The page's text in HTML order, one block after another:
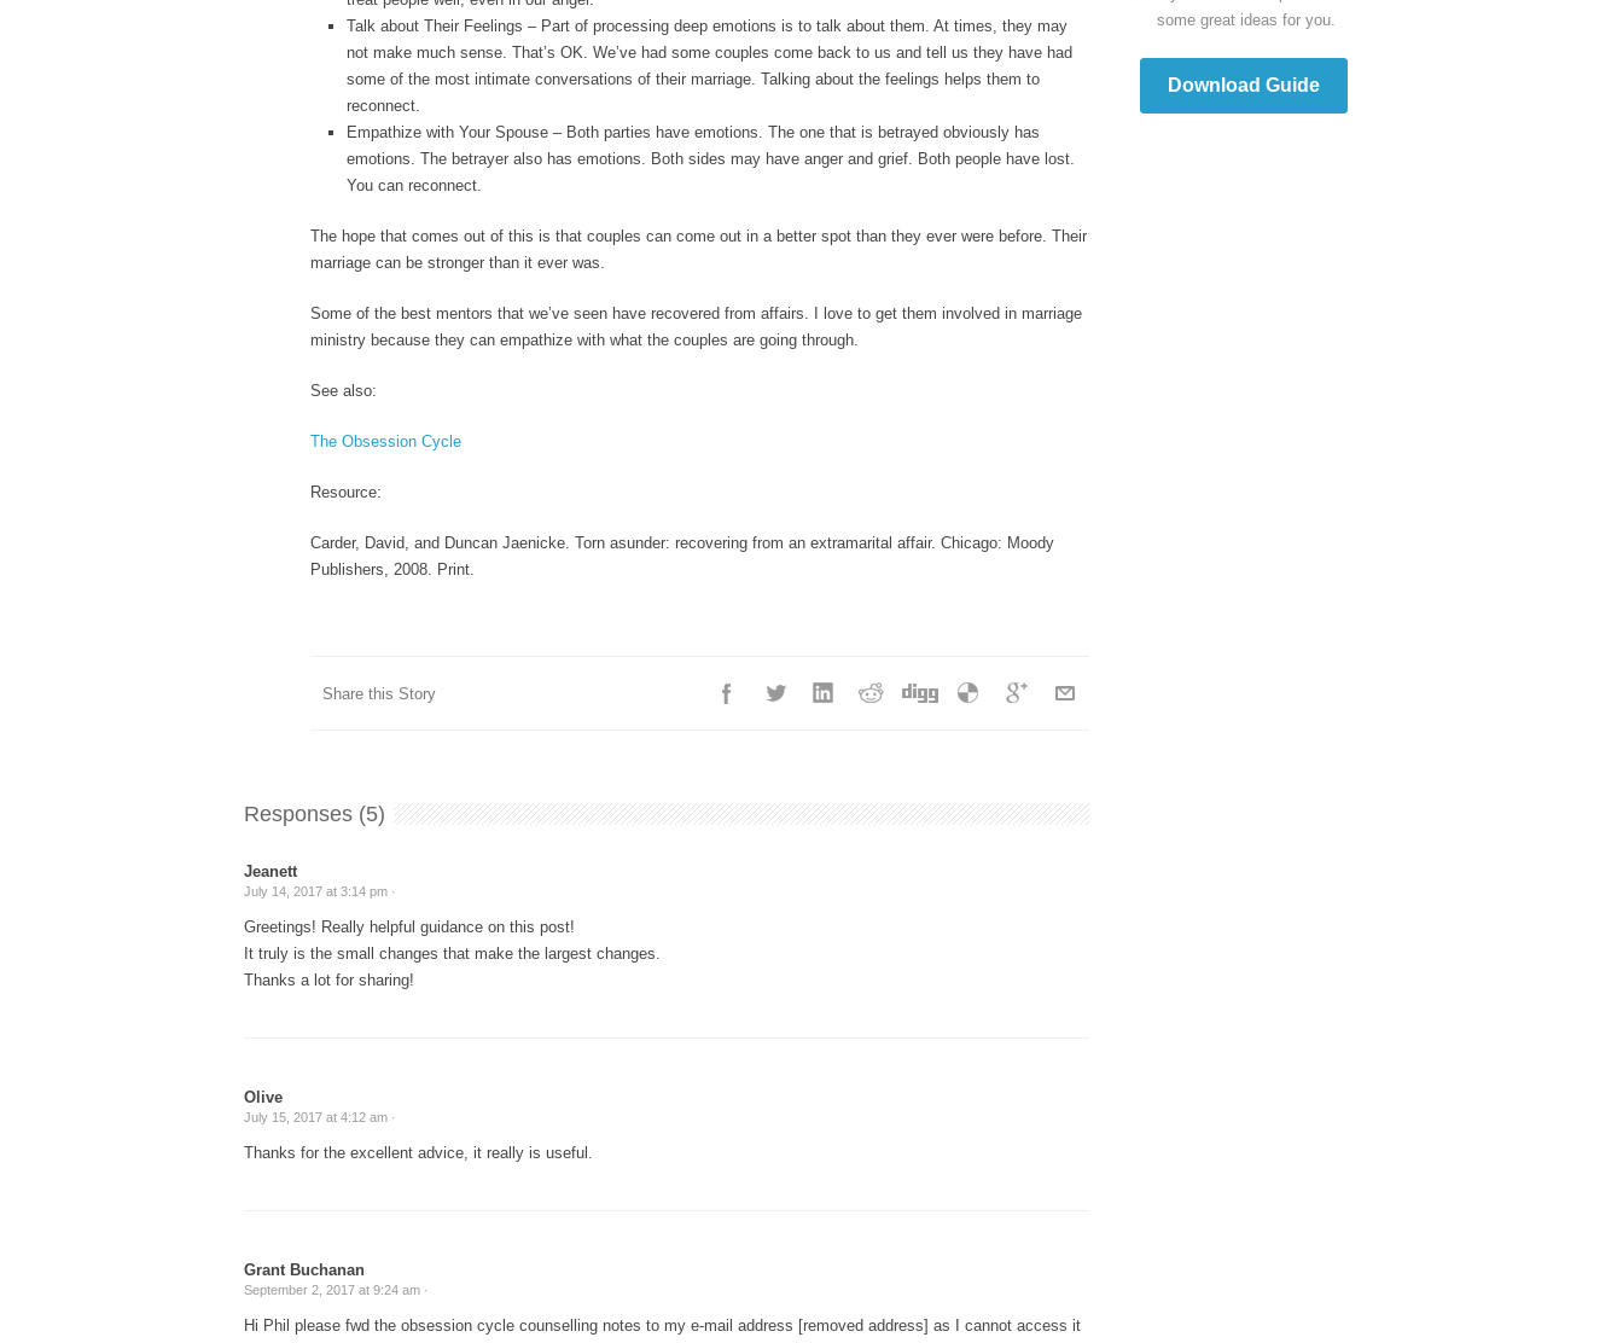
Talk about Their Feelings – Part of processing deep emotions is to talk about them. At times, they may
not make much sense. That’s OK. We’ve had some couples come back to us and tell us they have had
some of the most intimate conversations of their marriage. Talking about the feelings helps them to
reconnect.
Empathize with Your Spouse – Both parties have emotions. The one that is betrayed obviously has
emotions. The betrayer also has emotions. Both sides may have anger and grief. Both people have lost.
You can reconnect.
The hope that comes out of this is that couples can come out in a better spot than they ever were before. Their
marriage can be stronger than it ever was.
Some of the best mentors that we’ve seen have recovered from affairs. I love to get them involved in marriage
ministry because they can empathize with what the couples are going through.
See also:
The Obsession Cycle
Resource:
Carder, David, and Duncan Jaenicke. Torn asunder: recovering from an extramarital affair. Chicago: Moody
Publishers, 2008. Print.
Share this Story
Responses (5)
Jeanett
July 14, 2017 at 3:14 pm ·
Greetings! Really helpful guidance on this post!
It truly is the small changes that make the largest changes.
Thanks a lot for sharing!
Olive
July 15, 2017 at 4:12 am ·
Thanks for the excellent advice, it really is useful.
Grant Buchanan
September 2, 2017 at 9:24 am ·
Hi Phil please fwd the obsession cycle counselling notes to my e-mail address [removed address] as I cannot access it
some great ideas for you.
Download Guide